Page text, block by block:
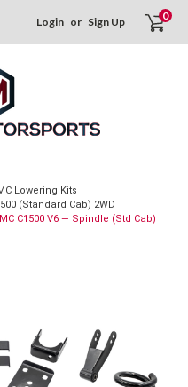
Login or Sign Up 0
Lowering Kits
(Standard Cab) 2WD
C1500 V6 — Spindle (Std Cab)